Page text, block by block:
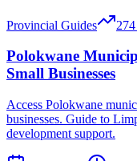
Provincial Guides 274
Polokwane
Small Businesses
Access Polokwane
businesses. Guide to
development support.